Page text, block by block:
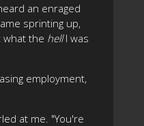
an enraged
sprinting up,
what the hellI was
employment,
at me. "You're